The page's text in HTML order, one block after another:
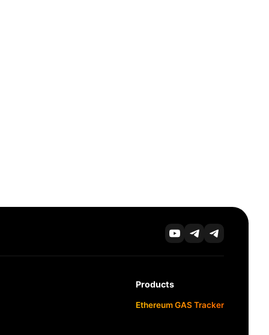
Products
Ethereum GAS Tracker